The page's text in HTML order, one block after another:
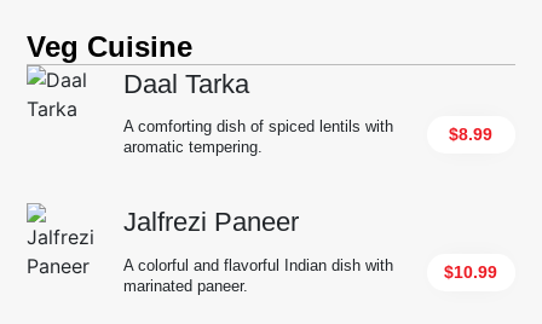
Veg Cuisine
Daal Tarka
$8.99
A comforting dish of spiced lentils with
aromatic tempering.
Jalfrezi Paneer
$10.99
A colorful and flavorful Indian dish with
marinated paneer.